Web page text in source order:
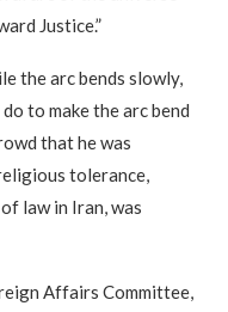
Justice.”
the arc bends slowly,
to make the arc bend
that he was
tolerance,
law in Iran, was
Affairs Committee,